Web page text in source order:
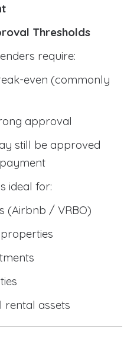
Thresholds
require:
even (commonly
approval
still be approved
ideal for:
(Airbnb / VRBO)
rental assets